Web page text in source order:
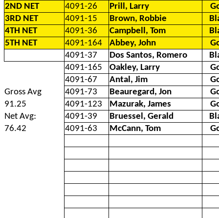
2ND NET
4091-26 Prill, Larry
3RD NET
4091-15 Brown, Robbie
4TH NET
4091-36 Campbell, Tom
5TH NET
4091-164 Abbey, John
4091-37
Dos Santos, Romero
4091-165
Oakley, Larry
4091-67
Antal, Jim
Gross Avg
4091-73 Beauregard, Jon
91.25
4091-123 Mazurak, James
Net Avg:
4091-39 Bruessel, Gerald
76.42
4091-63 McCann, Tom